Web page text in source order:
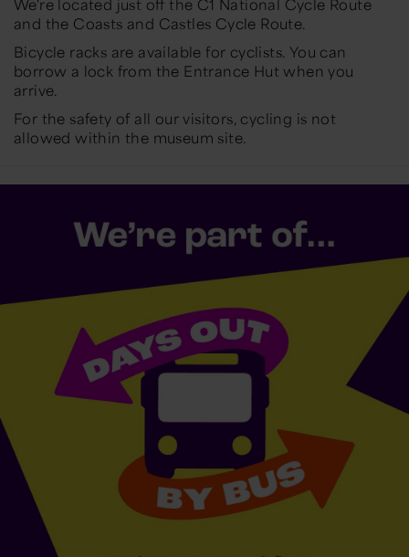
We're located just off the C1 National Cycle Route
and the Coasts and Castles Cycle Route.
Bicycle racks are available for cyclists. You can
borrow a lock from the Entrance Hut when you
arrive.
For the safety of all our visitors, cycling is not
allowed within the museum site.